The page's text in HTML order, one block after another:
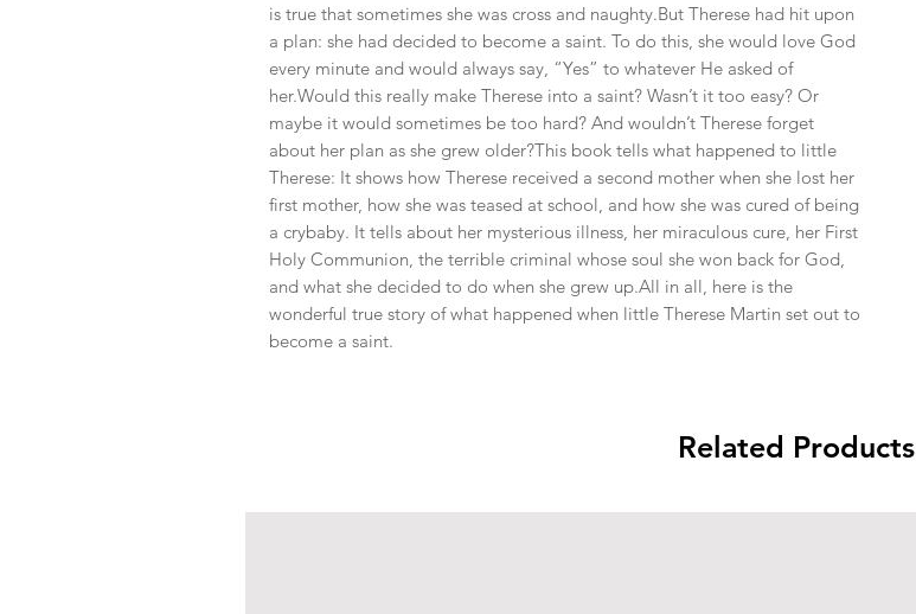
is true that sometimes she was cross and naughty.But Therese had hit upon
a plan: she had decided to become a saint. To do this, she would love God
every minute and would always say, “Yes” to whatever He asked of
her.Would this really make Therese into a saint? Wasn’t it too easy? Or
maybe it would sometimes be too hard? And wouldn’t Therese forget
about her plan as she grew older?This book tells what happened to little
Therese: It shows how Therese received a second mother when she lost her
first mother, how she was teased at school, and how she was cured of being
a crybaby. It tells about her mysterious illness, her miraculous cure, her First
Holy Communion, the terrible criminal whose soul she won back for God,
and what she decided to do when she grew up.All in all, here is the
wonderful true story of what happened when little Therese Martin set out to
become a saint.
Related Products